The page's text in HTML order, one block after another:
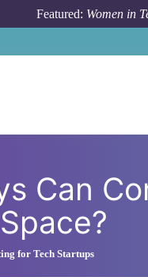
Featured: Women in
Can
for Tech Startups